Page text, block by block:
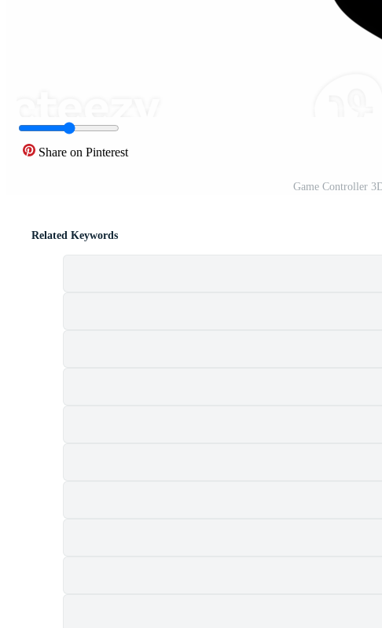
Share on Pinterest
Game Controller
Related Keywords